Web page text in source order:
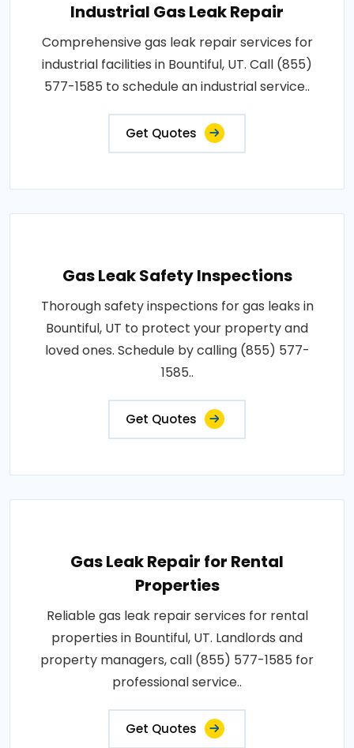
Industrial Gas Leak Repair
Comprehensive gas leak repair services for
industrial facilities in Bountiful, UT. Call (855)
577-1585 to schedule an industrial service..
Get Quotes
Gas Leak Safety Inspections
Thorough safety inspections for gas leaks in
Bountiful, UT to protect your property and
loved ones. Schedule by calling (855) 577-
1585..
Get Quotes
Gas Leak Repair for Rental
Properties
Reliable gas leak repair services for rental
properties in Bountiful, UT. Landlords and
property managers, call (855) 577-1585 for
professional service..
Get Quotes